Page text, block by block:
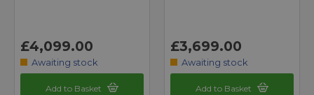
£4,099.00
Awaiting stock
Add to Basket
£3,699.00
Awaiting stock
Add to Basket